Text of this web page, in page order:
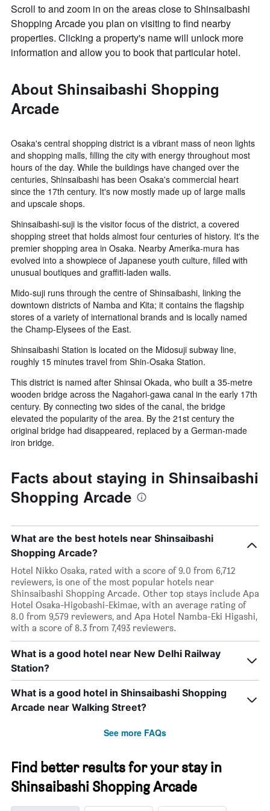
Scroll to and zoom in on the areas close to Shinsaibashi
Shopping Arcade you plan on visiting to find nearby
properties. Clicking a property's name will unlock more
information and allow you to book that particular hotel.
About Shinsaibashi Shopping
Arcade
Osaka's central shopping district is a vibrant mass of neon lights
and shopping malls, filling the city with energy throughout most
hours of the day. While the buildings have changed over the
centuries, Shinsaibashi has been Osaka's commercial heart
since the 17th century. It's now mostly made up of large malls
and upscale shops.
Shinsaibashi-suji is the visitor focus of the district, a covered
shopping street that holds almost four centuries of history. It's the
premier shopping area in Osaka. Nearby Amerika-mura has
evolved into a showpiece of Japanese youth culture, filled with
unusual boutiques and graffiti-laden walls.
Mido-suji runs through the centre of Shinsaibashi, linking the
downtown districts of Namba and Kita; it contains the flagship
stores of a variety of international brands and is locally named
the Champ-Elysees of the East.
Shinsaibashi Station is located on the Midosuji subway line,
roughly 15 minutes travel from Shin-Osaka Station.
This district is named after Shinsai Okada, who built a 35-metre
wooden bridge across the Nagahori-gawa canal in the early 17th
century. By connecting two sides of the canal, the bridge
elevated the popularity of the area. By the 21st century the
original bridge had disappeared, replaced by a German-made
iron bridge.
Facts about staying in Shinsaibashi
Shopping Arcade
What are the best hotels near Shinsaibashi
Shopping Arcade?
Hotel Nikko Osaka, rated with a score of 9.0 from 6,712
reviewers, is one of the most popular hotels near
Shinsaibashi Shopping Arcade. Other top stays include Apa
Hotel Osaka-Higobashi-Ekimae, with an average rating of
8.0 from 9,579 reviewers, and Apa Hotel Namba-Eki Higashi,
with a score of 8.3 from 7,493 reviewers.
What is a good hotel near New Delhi Railway
Station?
What is a good hotel in Shinsaibashi Shopping
Arcade near Walking Street?
See more FAQs
Find better results for your stay in
Shinsaibashi Shopping Arcade